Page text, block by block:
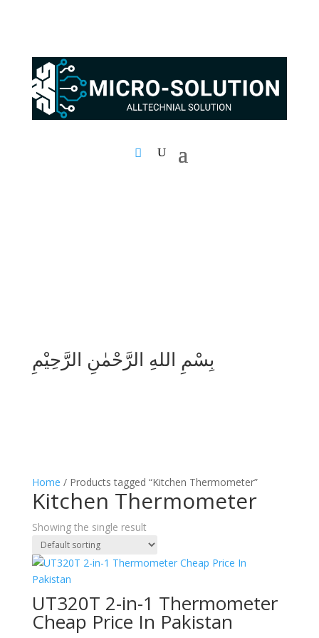
بِسْمِ اللهِ الرَّحْمٰنِ الرَّحِيْمِ
Home / Products tagged “Kitchen Thermometer”
Kitchen Thermometer
Showing the single result
UT320T 2-in-1 Thermometer
Cheap Price In Pakistan